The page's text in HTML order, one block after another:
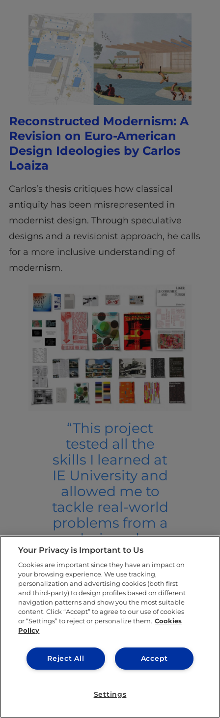
Reconstructed Modernism: A
Revision on Euro-American
Design Ideologies by Carlos
Loaiza
Carlos’s thesis critiques how classical
antiquity has been misrepresented in
modernist design. Through speculative
designs and a revisionist approach, he calls
for a more inclusive understanding of
modernism.
“This project
tested all the
skills I learned at
IE University and
allowed me to
tackle real-world
problems from a
designer’s
perspective. It
also taught me
that designers
can solve the
complexities of
Memory Shells: Reconnecting
Lebanese Post-War Generations
Memory by Mariane Meshaka
Your Privacy is Important to Us
Cookies are important since they have an impact on
your browsing experience. We use tracking,
personalization and advertising cookies (both first
and third-party) to design profiles based on different
navigation patterns and show you the most suitable
content. Click “Accept” to agree to our use of cookies
or “Settings” to reject or personalize them. Cookies
Policy
Accept
Reject All
Settings